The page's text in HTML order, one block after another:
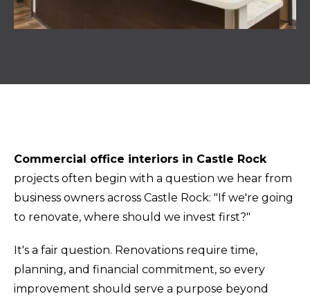
Commercial office interiors in Castle Rock
projects often begin with a question we hear from
business owners across Castle Rock: "If we're going
to renovate, where should we invest first?"
It's a fair question. Renovations require time,
planning, and financial commitment, so every
improvement should serve a purpose beyond